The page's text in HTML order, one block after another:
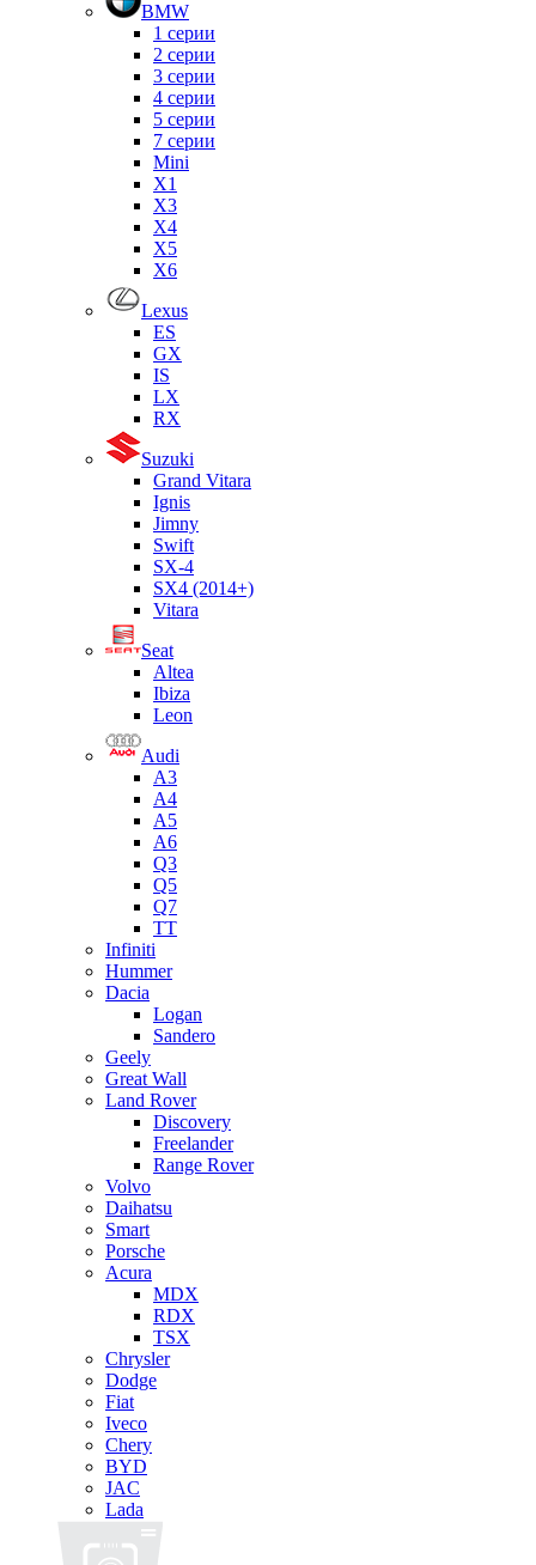
BMW
1 серии
2 серии
3 серии
4 серии
5 серии
7 серии
Mini
X1
X3
X4
X5
X6
Lexus
ES
GX
IS
LX
RX
Suzuki
Grand Vitara
Ignis
Jimny
Swift
SX-4
SX4 (2014+)
Vitara
Seat
Altea
Ibiza
Leon
Audi
A3
A4
A5
A6
Q3
Q5
Q7
TT
Infiniti
Hummer
Dacia
Logan
Sandero
Geely
Great Wall
Land Rover
Discovery
Freelander
Range Rover
Volvo
Daihatsu
Smart
Porsche
Acura
MDX
RDX
TSX
Chrysler
Dodge
Fiat
Iveco
Chery
BYD
JAC
Lada